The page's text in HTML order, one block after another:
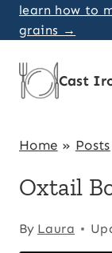
Skip
to
content
learn how to
grains →
Cast
Home » Posts
Oxtail
By Laura